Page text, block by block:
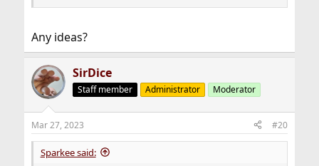
Any ideas?
SirDice
Staff member Administrator Moderator
Mar 27, 2023 #20
Sparkee said: